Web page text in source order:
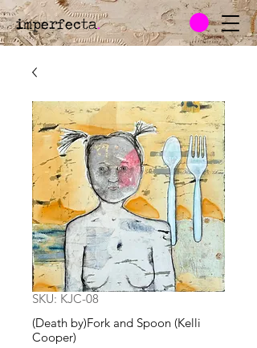
imperfecta.
SKU: KJC-08
(Death by)Fork and Spoon (Kelli
Cooper)